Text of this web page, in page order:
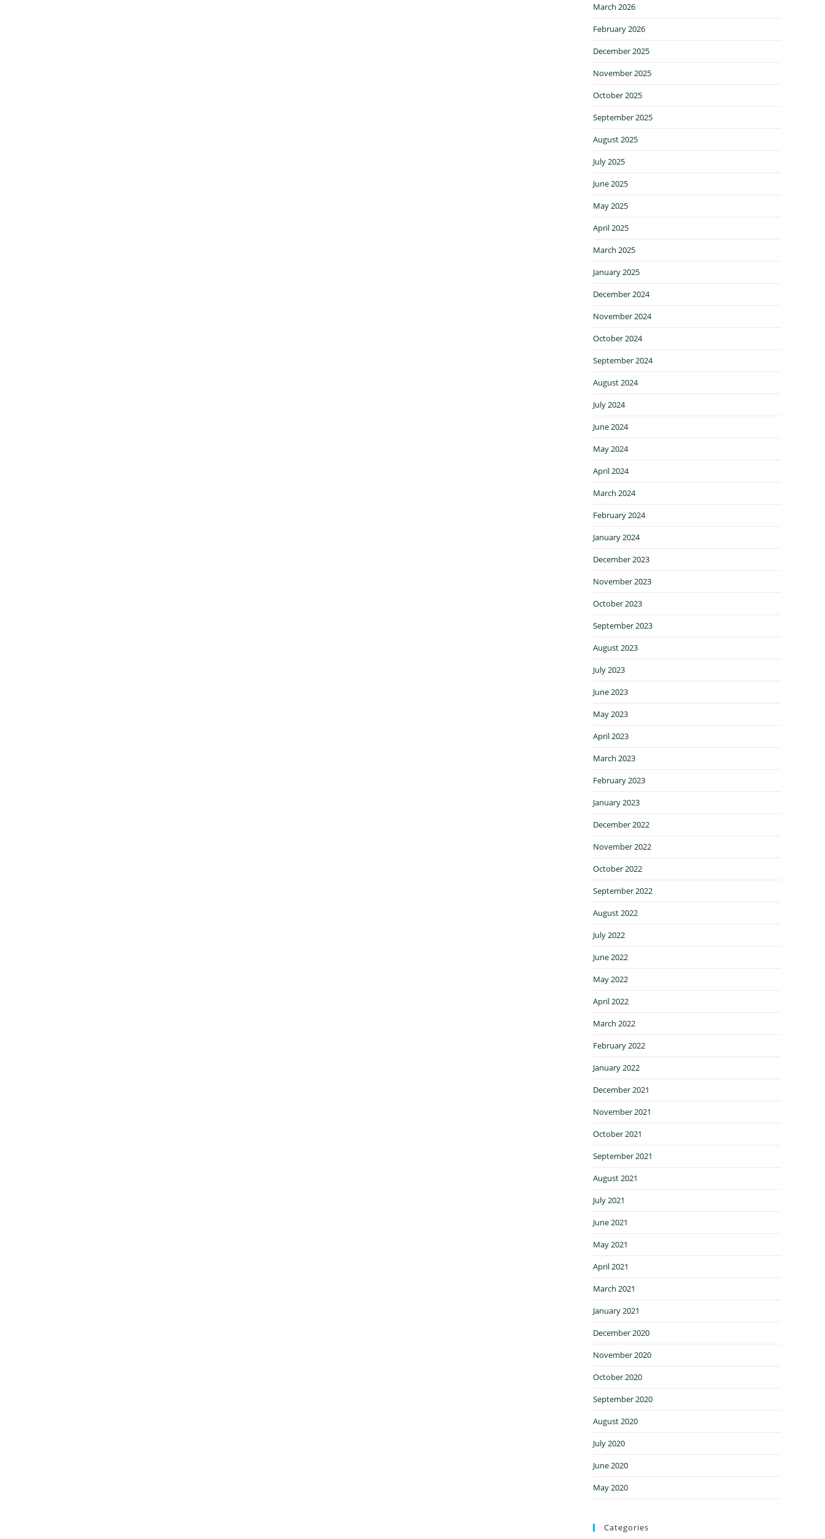
March 2026
February 2026
December 2025
November 2025
October 2025
September 2025
August 2025
July 2025
June 2025
May 2025
April 2025
March 2025
January 2025
December 2024
November 2024
October 2024
September 2024
August 2024
July 2024
June 2024
May 2024
April 2024
March 2024
February 2024
January 2024
December 2023
November 2023
October 2023
September 2023
August 2023
July 2023
June 2023
May 2023
April 2023
March 2023
February 2023
January 2023
December 2022
November 2022
October 2022
September 2022
August 2022
July 2022
June 2022
May 2022
April 2022
March 2022
February 2022
January 2022
December 2021
November 2021
October 2021
September 2021
August 2021
July 2021
June 2021
May 2021
April 2021
March 2021
January 2021
December 2020
November 2020
October 2020
September 2020
August 2020
July 2020
June 2020
May 2020
Categories